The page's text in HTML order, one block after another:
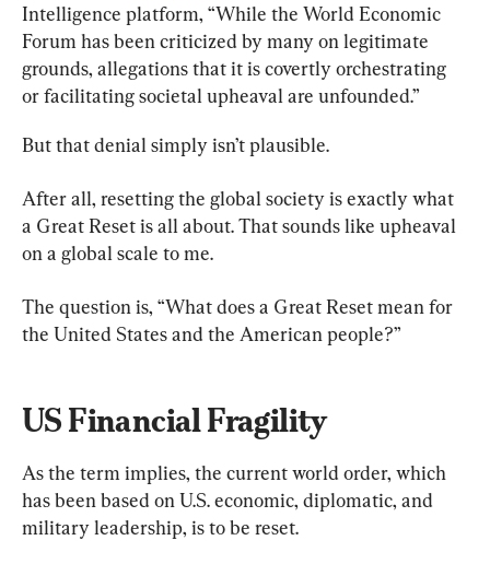
Intelligence platform, “While the World Economic
Forum has been criticized by many on legitimate
grounds, allegations that it is covertly orchestrating
or facilitating societal upheaval are unfounded.”
But that denial simply isn’t plausible.
After all, resetting the global society is exactly what
a Great Reset is all about. That sounds like upheaval
on a global scale to me.
The question is, “What does a Great Reset mean for
the United States and the American people?”
US Financial Fragility
As the term implies, the current world order, which
has been based on U.S. economic, diplomatic, and
military leadership, is to be reset.